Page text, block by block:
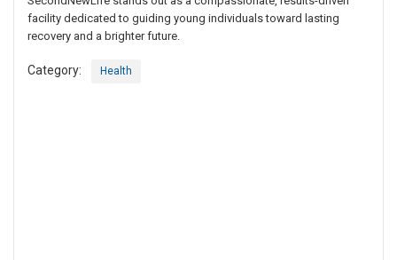
facility dedicated to guiding young individuals toward lasting
recovery and a brighter future.
Category: Health